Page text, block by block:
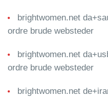
brightwomen.net
ordre brude websteder
brightwomen.net
ordre brude websteder
brightwomen.net